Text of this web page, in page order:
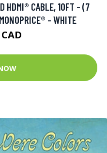
HDMI® CABLE, 10FT - (7
- WHITE